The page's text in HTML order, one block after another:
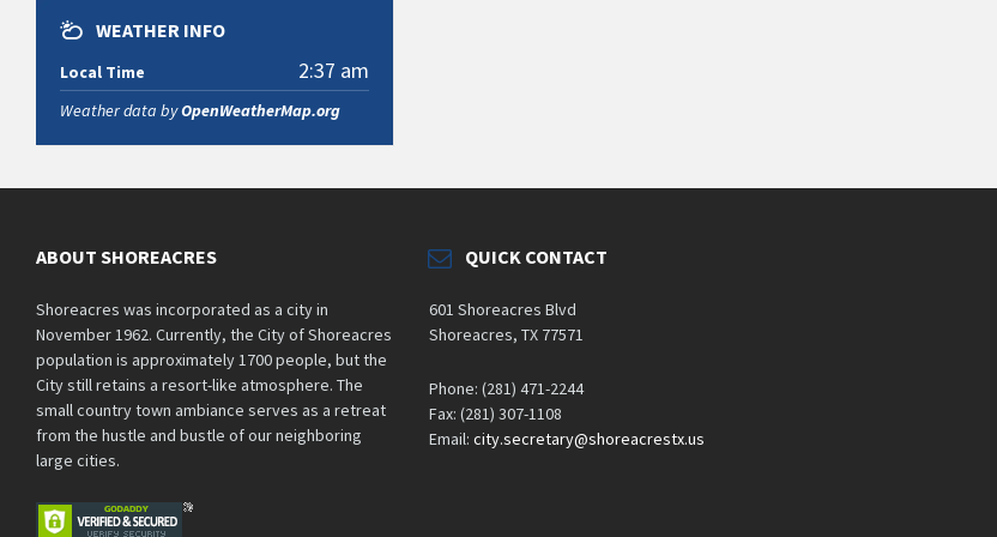
WEATHER INFO
Local Time 2:37 am
Weather data byOpenWeatherMap.org
ABOUT SHOREACRES
Shoreacres was incorporated as a city in
November 1962. Currently, the City of Shoreacres
population is approximately 1700 people, but the
City still retains a resort-like atmosphere. The
small country town ambiance serves as a retreat
from the hustle and bustle of our neighboring
large cities.
QUICK CONTACT
601 Shoreacres Blvd
Shoreacres, TX 77571
Phone: (281) 471-2244
Fax: (281) 307-1108
Email:city.secretary@shoreacrestx.us